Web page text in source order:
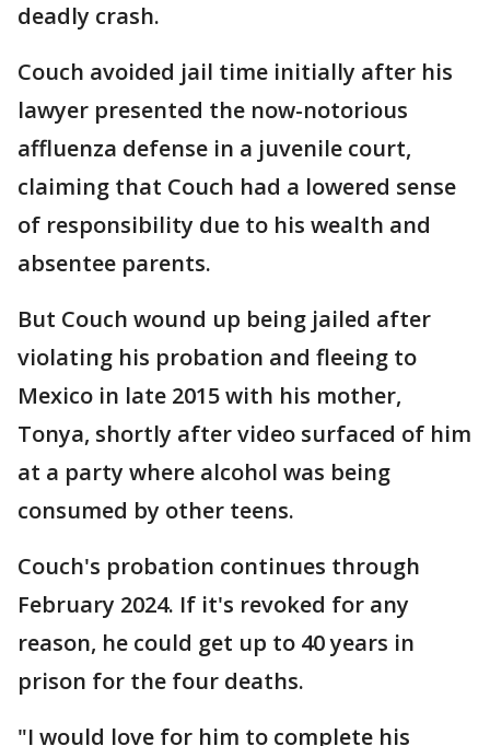
deadly crash.
Couch avoided jail time initially after his
lawyer presented the now-notorious
affluenza defense in a juvenile court,
claiming that Couch had a lowered sense
of responsibility due to his wealth and
absentee parents.
But Couch wound up being jailed after
violating his probation and fleeing to
Mexico in late 2015 with his mother,
Tonya, shortly after video surfaced of him
at a party where alcohol was being
consumed by other teens.
Couch's probation continues through
February 2024. If it's revoked for any
reason, he could get up to 40 years in
prison for the four deaths.
"I would love for him to complete his